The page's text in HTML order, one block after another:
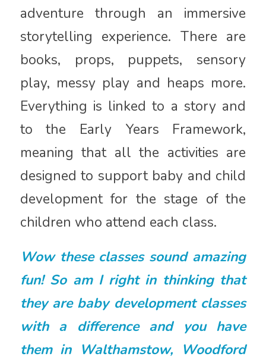
adventure through an immersive
storytelling experience. There are
books, props, puppets, sensory
play, messy play and heaps more.
Everything is linked to a story and
to the Early Years Framework,
meaning that all the activities are
designed to support baby and child
development for the stage of the
children who attend each class.
Wow these classes sound amazing
fun! So am I right in thinking that
they are baby development classes
with a difference and you have
them in Walthamstow, Woodford